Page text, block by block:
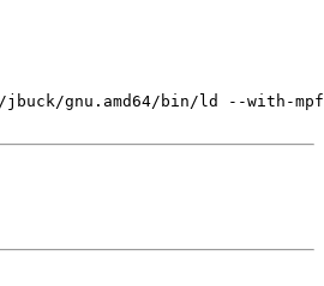
gnu.amd64/bin/ld --with-